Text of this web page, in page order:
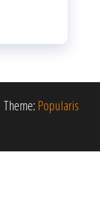
Theme: Popularis